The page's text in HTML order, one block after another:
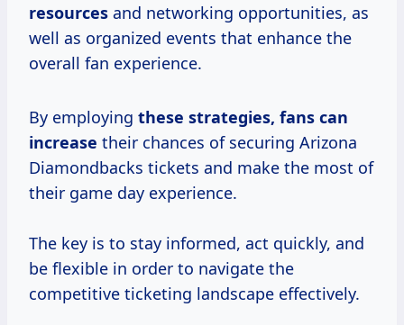
resources and networking opportunities, as
well as organized events that enhance the
overall fan experience.
By employing these strategies, fans can
increase their chances of securing Arizona
Diamondbacks tickets and make the most of
their game day experience.
The key is to stay informed, act quickly, and
be flexible in order to navigate the
competitive ticketing landscape effectively.